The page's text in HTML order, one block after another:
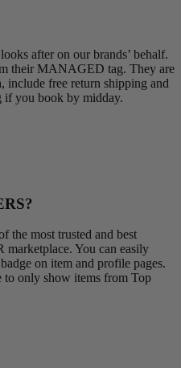
after on our brands’ behalf.
their MANAGED tag. They are
include free return shipping and
if you book by midday.
the most trusted and best
You can easily
on item and profile pages.
to only show items from Top